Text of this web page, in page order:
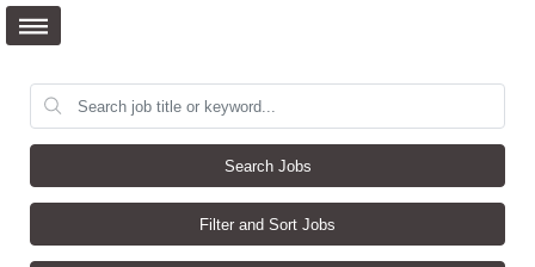
Search Jobs
Filter and Sort Jobs